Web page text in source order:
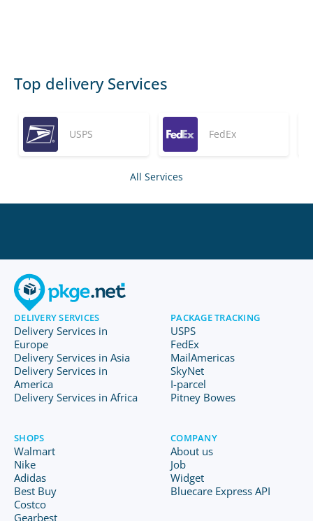
Top delivery Services
USPS FedEx
All Services
DELIVERY SERVICES
Delivery Services in
Europe
Delivery Services in Asia
Delivery Services in
America
Delivery Services in Africa
PACKAGE TRACKING
USPS
FedEx
MailAmericas
SkyNet
I-parcel
Pitney Bowes
SHOPS
Walmart
Nike
Adidas
Best Buy
Costco
Gearbest
COMPANY
About us
Job
Widget
Bluecare Express API